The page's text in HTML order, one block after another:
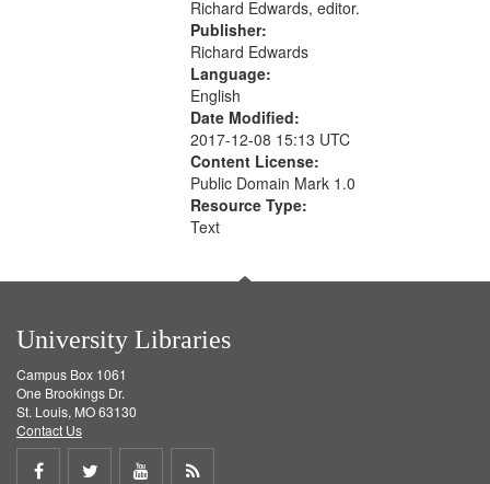
Richard Edwards, editor.
Publisher:
Richard Edwards
Language:
English
Date Modified:
2017-12-08 15:13 UTC
Content License:
Public Domain Mark 1.0
Resource Type:
Text
University Libraries
Campus Box 1061
One Brookings Dr.
St. Louis, MO 63130
Contact Us
Share
Share
ShareGet